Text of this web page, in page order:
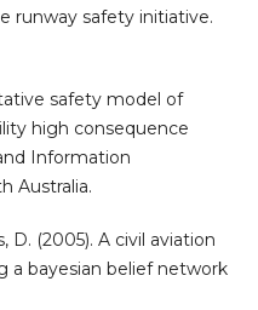
runway safety initiative.
safety model of
high consequence
Information
Australia.
D. (2005). A civil aviation
a bayesian belief network